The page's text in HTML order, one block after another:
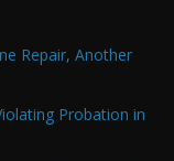
Repair, Another
Probation in